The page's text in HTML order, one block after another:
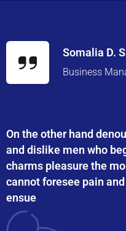
Somalia D.
Business
On the other hand
and dislike men who
charms pleasure the
cannot foresee pain
ensue